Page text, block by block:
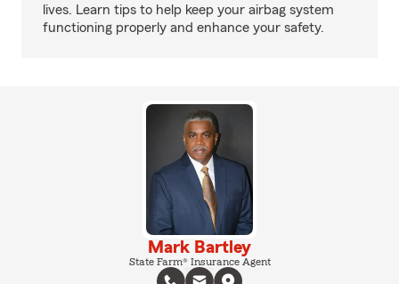
lives. Learn tips to help keep your airbag system
functioning properly and enhance your safety.
Mark Bartley
State Farm® Insurance Agent